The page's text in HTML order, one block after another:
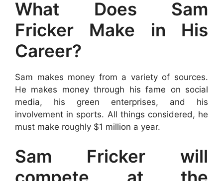
What Does Sam
Fricker Make in His
Career?
Sam makes money from a variety of sources.
He makes money through his fame on social
media, his green enterprises, and his
involvement in sports. All things considered, he
must make roughly $1 million a year.
Sam Fricker will